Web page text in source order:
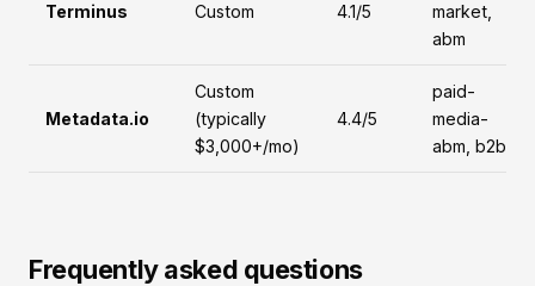
Terminus Custom 4.1/5
market,
abm
Metadata.io
Custom
(typically
$3,000+/mo)
4.4/5
paid-
media-
abm, b2b
Frequently asked questions